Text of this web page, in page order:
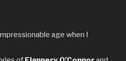
age when I